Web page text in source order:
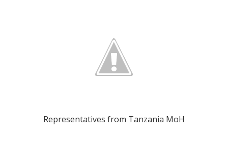
Representatives from Tanzania MoH